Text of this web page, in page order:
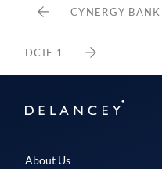
CYNERGY
DCIF 1
Delancey
About Us